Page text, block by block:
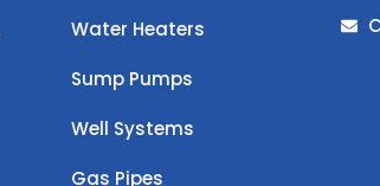
Water Heaters
Sump Pumps
Well Systems
Gas Pipes